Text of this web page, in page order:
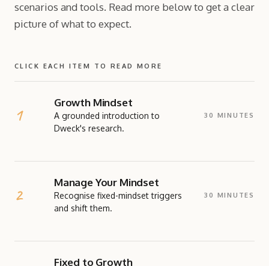
scenarios and tools. Read more below to get a clear
picture of what to expect.
CLICK EACH ITEM TO READ MORE
Growth Mindset
A grounded introduction to
Dweck's research.
30 MINUTES
based on Carol Dweck's research and writing. A
self-assessment gets participants immediately
engaged with the content and the session format.
Manage Your Mindset
Recognise fixed-mindset triggers
and shift them.
30 MINUTES
for them personally, as everyone is a mixture of
Fixed to Growth